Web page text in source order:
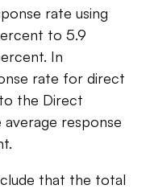
rate using
to 5.9
In
rate for direct
the Direct
response
that the total